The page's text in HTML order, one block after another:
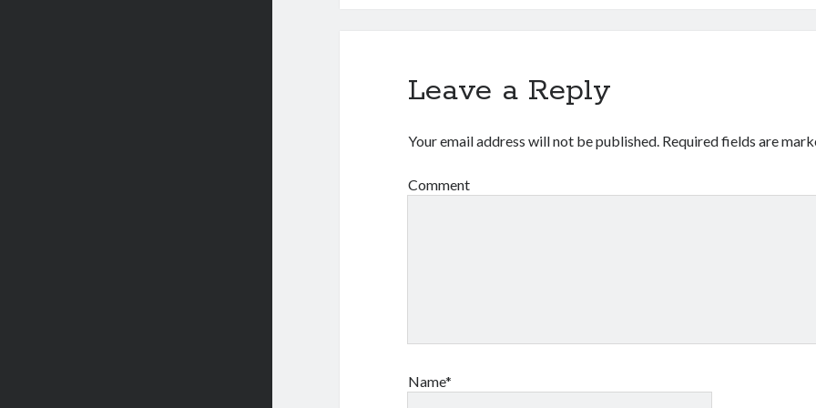
Leave a Reply
Your email address will not be published. Required fields are
Comment
Name*